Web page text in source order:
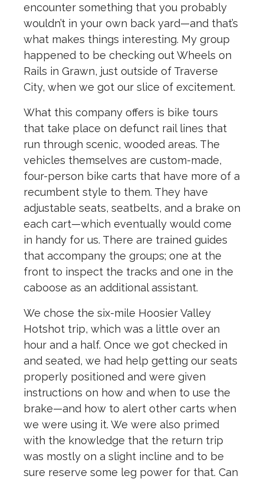
encounter something that you probably
wouldn’t in your own back yard—and that’s
what makes things interesting. My group
happened to be checking out Wheels on
Rails in Grawn, just outside of Traverse
City, when we got our slice of excitement.
What this company offers is bike tours
that take place on defunct rail lines that
run through scenic, wooded areas. The
vehicles themselves are custom-made,
four-person bike carts that have more of a
recumbent style to them. They have
adjustable seats, seatbelts, and a brake on
each cart—which eventually would come
in handy for us. There are trained guides
that accompany the groups; one at the
front to inspect the tracks and one in the
caboose as an additional assistant.
We chose the six-mile Hoosier Valley
Hotshot trip, which was a little over an
hour and a half. Once we got checked in
and seated, we had help getting our seats
properly positioned and were given
instructions on how and when to use the
brake—and how to alert other carts when
we were using it. We were also primed
with the knowledge that the return trip
was mostly on a slight incline and to be
sure reserve some leg power for that. Can